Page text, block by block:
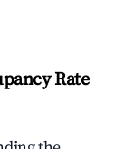
Rate